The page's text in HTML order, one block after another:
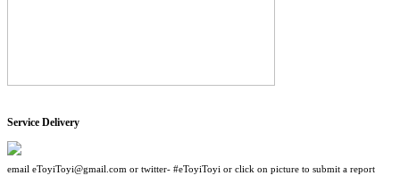
Service Delivery
email eToyiToyi@gmail.com or twitter- #eToyiToyi or click on picture to submit a report